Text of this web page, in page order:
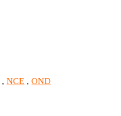
,NCE ,OND